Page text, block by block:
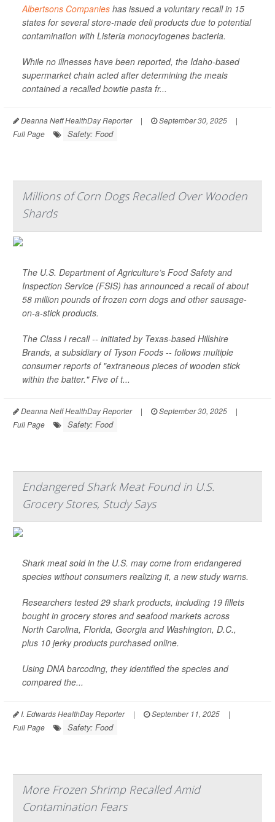
Albertsons Companies has issued a voluntary recall in 15
states for several store-made deli products due to potential
contamination with Listeria monocytogenes bacteria.
While no illnesses have been reported, the Idaho-based
supermarket chain acted after determining the meals
contained a recalled bowtie pasta fr...
Deanna Neff HealthDay Reporter | September 30, 2025
|
Full Page
Safety: Food
Millions of Corn Dogs Recalled Over Wooden
Shards
The U.S. Department of Agriculture’s Food Safety and
Inspection Service (FSIS) has announced a recall of about
58 million pounds of frozen corn dogs and other sausage-
on-a-stick products.
The Class I recall -- initiated by Texas-based Hillshire
Brands, a subsidiary of Tyson Foods -- follows multiple
consumer reports of "extraneous pieces of wooden stick
within the batter." Five of t...
Deanna Neff HealthDay Reporter | September 30, 2025
|
Full Page
Safety: Food
Endangered Shark Meat Found in U.S.
Grocery Stores, Study Says
Shark meat sold in the U.S. may come from endangered
species without consumers realizing it, a new study warns.
Researchers tested 29 shark products, including 19 fillets
bought in grocery stores and seafood markets across
North Carolina, Florida, Georgia and Washington, D.C.,
plus 10 jerky products purchased online.
Using DNA barcoding, they identified the species and
compared the...
I. Edwards HealthDay Reporter | September 11, 2025
|
Full Page
Safety: Food
More Frozen Shrimp Recalled Amid
Contamination Fears